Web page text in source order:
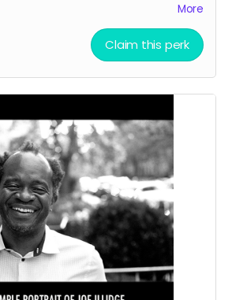
using your analog camera. In the
we'll dig deeper into
while reviewing photos class
and troubleshooting any
encountering. Classes will be
evenings some time in the
sure we have times that are
the35mm Love Letter PDF.
More
Claim this perk